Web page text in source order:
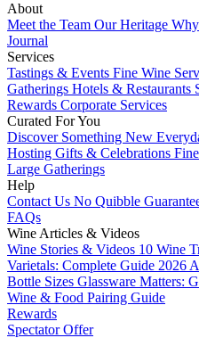
About
Meet the Team Our Heritage
Journal
Services
Tastings & Events Fine Wine
Gatherings Hotels & Restaurants
Rewards Corporate Services
Curated For You
Discover Something New
Hosting Gifts & Celebrations
Large Gatherings
Help
Contact Us No Quibble
FAQs
Wine Articles & Videos
Wine Stories & Videos 10 Wine
Varietals: Complete Guide 2026
Bottle Sizes Glassware Matters:
Wine & Food Pairing Guide
Rewards
Spectator Offer